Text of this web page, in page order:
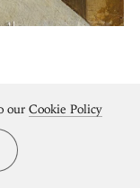
our Cookie Policy